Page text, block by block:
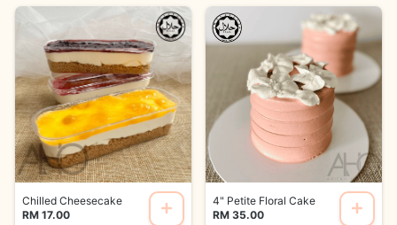
Chilled Cheesecake
RM 17.00
4" Petite Floral Cake
RM 35.00